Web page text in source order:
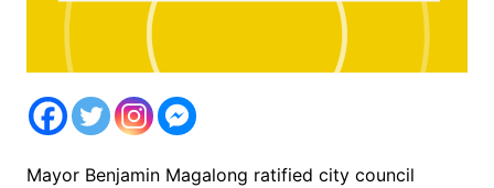
Mayor Benjamin Magalong ratified city council